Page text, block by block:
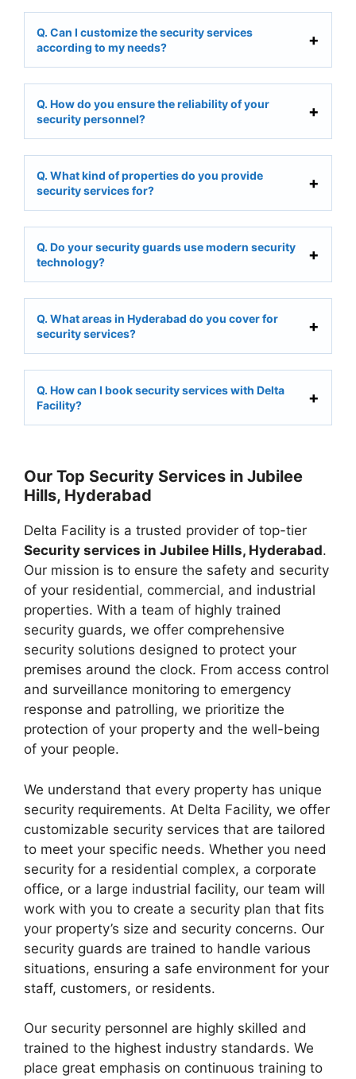
Q. Can I customize the security services
according to my needs?
Q. How do you ensure the reliability of your
security personnel?
Q. What kind of properties do you provide
security services for?
Q. Do your security guards use modern security
technology?
Q. What areas in Hyderabad do you cover for
security services?
Q. How can I book security services with Delta
Facility?
Our Top Security Services in Jubilee
Hills, Hyderabad
Delta Facility is a trusted provider of top-tier
Security services in Jubilee Hills, Hyderabad.
Our mission is to ensure the safety and security
of your residential, commercial, and industrial
properties. With a team of highly trained
security guards, we offer comprehensive
security solutions designed to protect your
premises around the clock. From access control
and surveillance monitoring to emergency
response and patrolling, we prioritize the
protection of your property and the well-being
of your people.
We understand that every property has unique
security requirements. At Delta Facility, we offer
customizable security services that are tailored
to meet your specific needs. Whether you need
security for a residential complex, a corporate
office, or a large industrial facility, our team will
work with you to create a security plan that fits
your property’s size and security concerns. Our
security guards are trained to handle various
situations, ensuring a safe environment for your
staff, customers, or residents.
Our security personnel are highly skilled and
trained to the highest industry standards. We
place great emphasis on continuous training to